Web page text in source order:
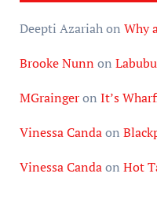
Deepti Azariahon Why
Brooke Nunn on
MGraingeron It’s
Vinessa Candaon
Vinessa Candaon Hot